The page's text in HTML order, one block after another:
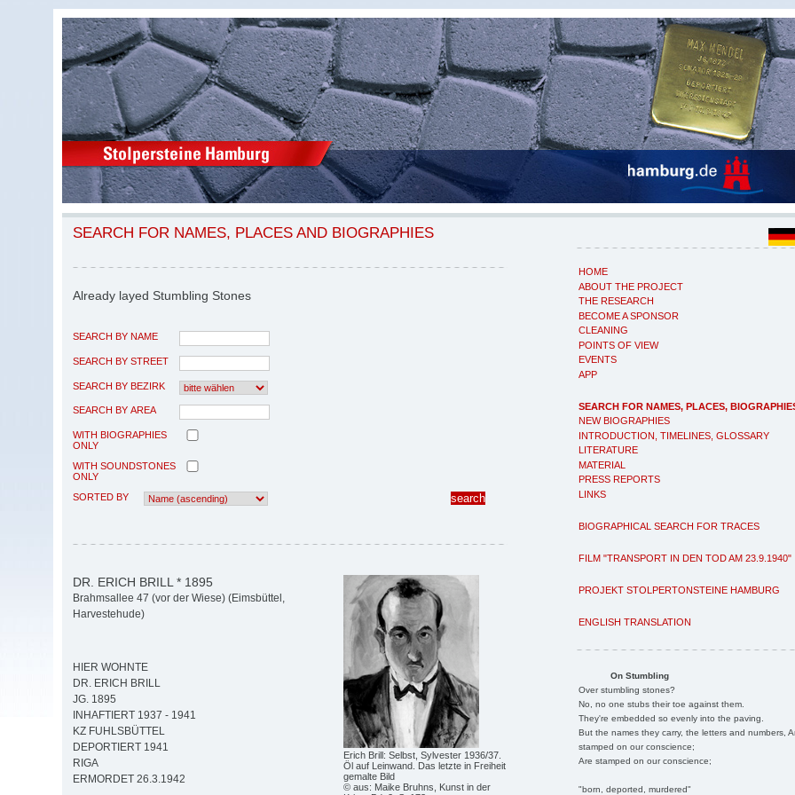
HOME
ABOUT THE PROJECT
THE RESEARCH
BECOME A SPONSOR
CLEANING
POINTS OF VIEW
EVENTS
APP
SEARCH FOR NAMES, PLACES,
NEW BIOGRAPHIES
INTRODUCTION, TIMELINES, GLOSSARY
LITERATURE
MATERIAL
PRESS REPORTS
LINKS
BIOGRAPHICAL SEARCH FOR TRACES
FILM "TRANSPORT IN DEN TOD AM 23.9.1940"
PROJEKT STOLPERTONSTEINE HAMBURG
ENGLISH TRANSLATION
On Stumbling
Over stumbling stones?
No, no one stubs their toe against them.
They're embedded so evenly into the paving.
But the names they carry, the letters and numbers,
stamped on our conscience;
Are stamped on our conscience;
"born, deported, murdered"
SEARCH FOR NAMES, PLACES AND BIOGRAPHIES
Already layed Stumbling Stones
SEARCH BY NAME
SEARCH BY STREET
SEARCH BY BEZIRK
SEARCH BY AREA
WITH BIOGRAPHIES
ONLY
WITH SOUNDSTONES
ONLY
SORTED BY
Erich Brill: Selbst, Sylvester 1936/37.
Öl auf Leinwand. Das letzte in Freiheit
gemalte Bild
© aus: Maike Bruhns, Kunst in der
DR. ERICH BRILL * 1895
Brahmsallee 47 (vor der Wiese) (Eimsbüttel,
Harvestehude)
HIER WOHNTE
DR. ERICH BRILL
JG. 1895
INHAFTIERT 1937 - 1941
KZ FUHLSBÜTTEL
DEPORTIERT 1941
RIGA
ERMORDET 26.3.1942